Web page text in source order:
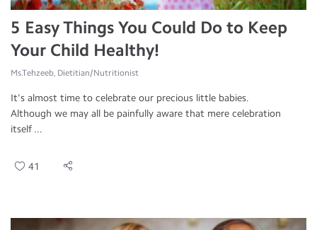
5 Easy Things You Could Do to Keep
Your Child Healthy!
Ms.Tehzeeb, Dietitian/Nutritionist
It’s almost time to celebrate our precious little babies.
Although we may all be painfully aware that mere celebration
itself ...
41